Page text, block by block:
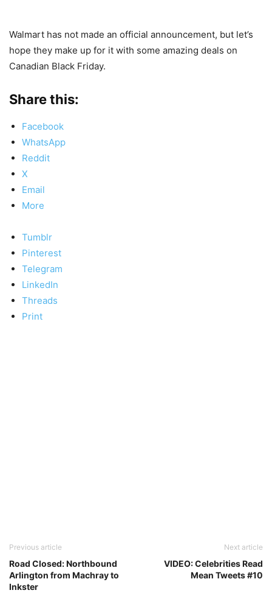
Walmart has not made an official announcement, but let’s
hope they make up for it with some amazing deals on
Canadian Black Friday.
Share this:
Facebook
WhatsApp
Reddit
X
Email
More
Tumblr
Pinterest
Telegram
LinkedIn
Threads
Print
Previous article
Road Closed: Northbound
Arlington from Machray to
Inkster
Next article
VIDEO: Celebrities Read
Mean Tweets #10